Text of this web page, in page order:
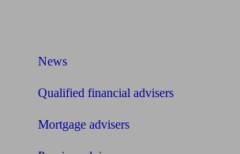
News
Qualified financial advisers
Mortgage advisers